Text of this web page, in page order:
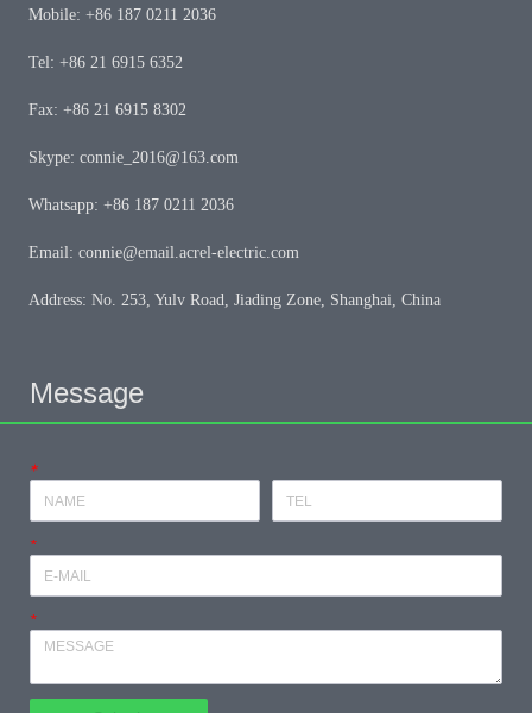
Mobile: +86 187 0211 2036
Tel: +86 21 6915 6352
Fax: +86 21 6915 8302
Skype: connie_2016@163.com
Whatsapp: +86 187 0211 2036
Email: connie@email.acrel-electric.com
Address: No. 253, Yulv Road, Jiading Zone, Shanghai, China
Message
*
*
*